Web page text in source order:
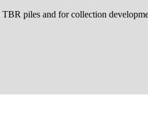
TBR piles and for collection